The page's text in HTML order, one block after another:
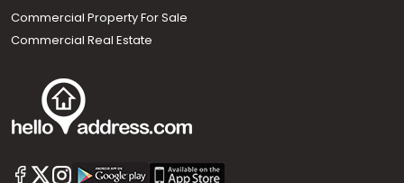
Commercial Property For Sale
Commercial Real Estate